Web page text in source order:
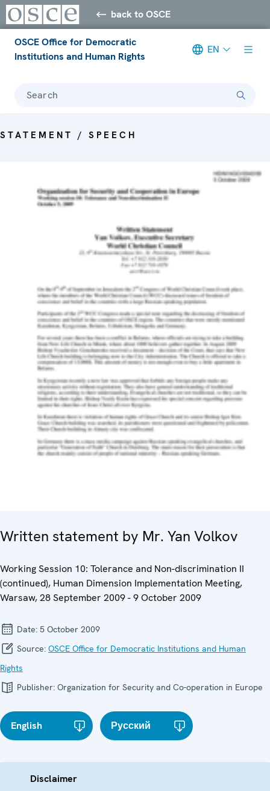
back to OSCE
OSCE Office for Democratic
Institutions and Human Rights
EN
Search
STATEMENT / SPEECH
Written statement by Mr. Yan Volkov
Working Session 10: Tolerance and Non-discrimination II
(continued), Human Dimension Implementation Meeting,
Warsaw, 28 September 2009 - 9 October 2009
Date: 5 October 2009
Source: OSCE Office for Democratic Institutions and Human
Rights
Publisher: Organization for Security and Co-operation in Europe
English Русский
Disclaimer